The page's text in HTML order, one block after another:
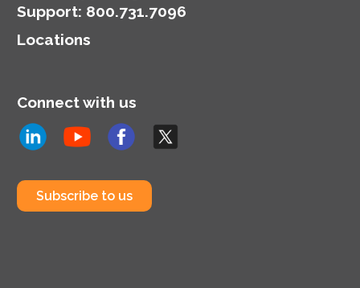
Support: 800.731.7096
Locations
Connect with us
Subscribe to us